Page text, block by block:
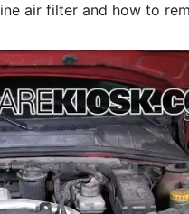
air filter and how to